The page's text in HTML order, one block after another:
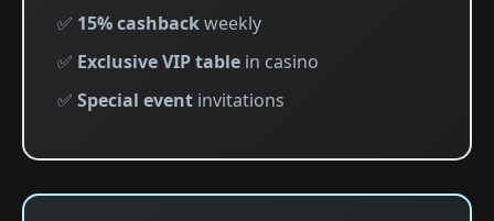
✅ 15% cashbackweekly
✅ Exclusive VIP table in casino
✅ Special event invitations